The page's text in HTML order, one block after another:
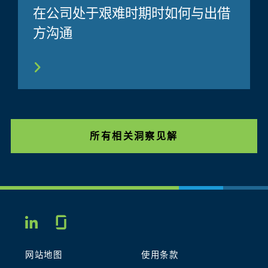
在公司处于艰难时期时如何与出借
方沟通
所有相关洞察见解
LINKEDIN
网站地图 使用条款